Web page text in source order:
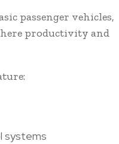
passenger vehicles,
productivity and
systems